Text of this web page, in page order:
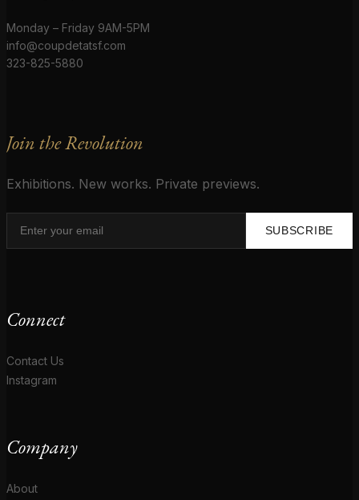
Monday – Friday 9AM-5PM
info@coupdetatsf.com
323-825-5880
Join the Revolution
Exhibitions. New works. Private previews.
SUBSCRIBE
Connect
Contact Us
Instagram
Company
About